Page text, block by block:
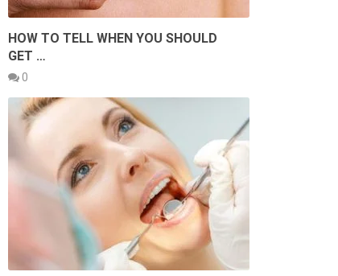
HOW TO TELL WHEN YOU SHOULD
GET …
0